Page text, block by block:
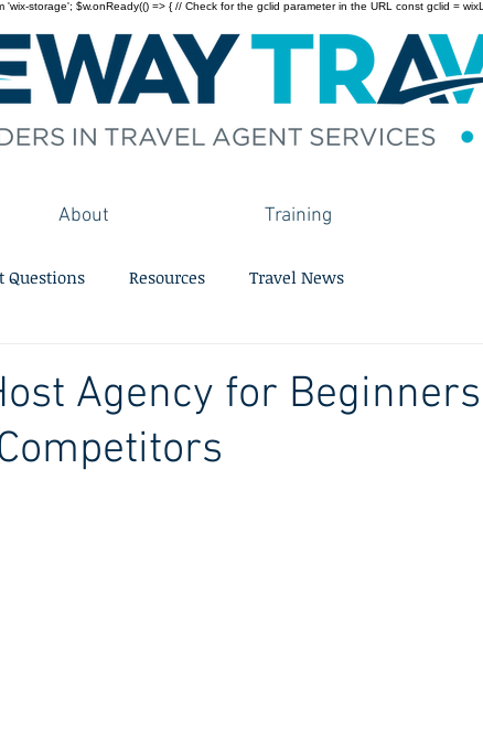
storage'; $w.onReady(() => { // Check for the gclid parameter in the URL const gclid =
About Training
Questions Resources Travel News
Agency for